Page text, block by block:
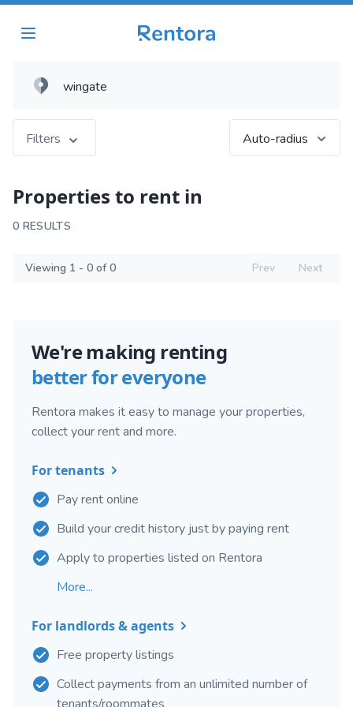
Filters Auto-radius
Properties to rent in
0 RESULTS
Viewing 1 - 0 of 0 Prev Next
We're making renting
better for everyone
Rentora makes it easy to manage your properties,
collect your rent and more.
For tenants
Pay rent online
Build your credit history just by paying rent
Apply to properties listed on Rentora
More...
For landlords & agents
Free property listings
Collect payments from an unlimited number of